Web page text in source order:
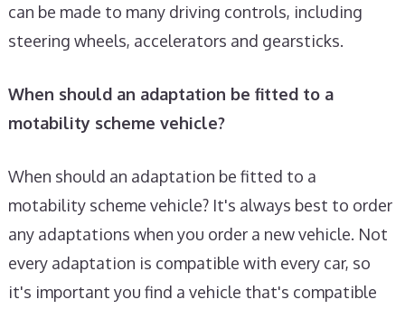
can be made to many driving controls, including
steering wheels, accelerators and gearsticks.
When should an adaptation be fitted to a
motability scheme vehicle?
When should an adaptation be fitted to a
motability scheme vehicle? It's always best to order
any adaptations when you order a new vehicle. Not
every adaptation is compatible with every car, so
it's important you find a vehicle that's compatible